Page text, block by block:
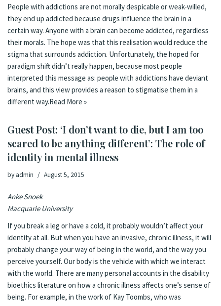
People with addictions are not morally despicable or weak-willed,
they end up addicted because drugs influence the brain in a
certain way. Anyone with a brain can become addicted, regardless
their morals. The hope was that this realisation would reduce the
stigma that surrounds addiction. Unfortunately, the hoped for
paradigm shift didn’t really happen, because most people
interpreted this message as: people with addictions have deviant
brains, and this view provides a reason to stigmatise them in a
different way.Read More »
Guest Post: ‘I don’t want to die, but I am too
scared to be anything different’: The role of
identity in mental illness
by admin August 5, 2015
Anke Snoek
Macquarie University
If you break a leg or have a cold, it probably wouldn’t affect your
identity at all. But when you have an invasive, chronic illness, it will
probably change your way of being in the world, and the way you
perceive yourself. Our body is the vehicle with which we interact
with the world. There are many personal accounts in the disability
bioethics literature on how a chronic illness affects one’s sense of
being. For example, in the work of Kay Toombs, who was